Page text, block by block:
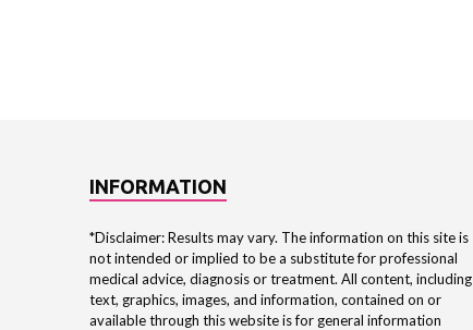
INFORMATION
*Disclaimer: Results may vary. The information on this site is
not intended or implied to be a substitute for professional
medical advice, diagnosis or treatment. All content, including
text, graphics, images, and information, contained on or
available through this website is for general information